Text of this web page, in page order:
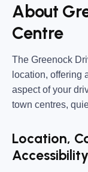
About
Centre
The Greenock
location, offering
aspect of your
town centres,
Location,